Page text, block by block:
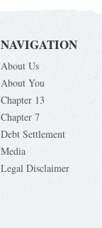
NAVIGATION
About Us
About You
Chapter 13
Chapter 7
Debt Settlement
Media
Legal Disclaimer